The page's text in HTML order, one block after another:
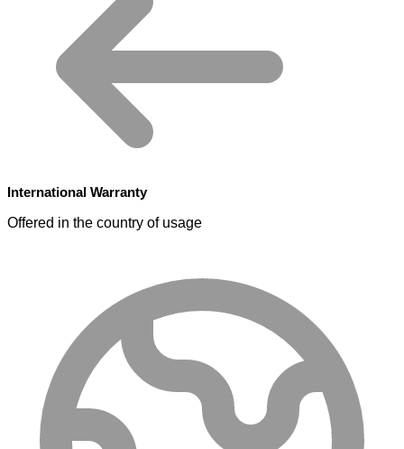
International Warranty
Offered in the country of usage